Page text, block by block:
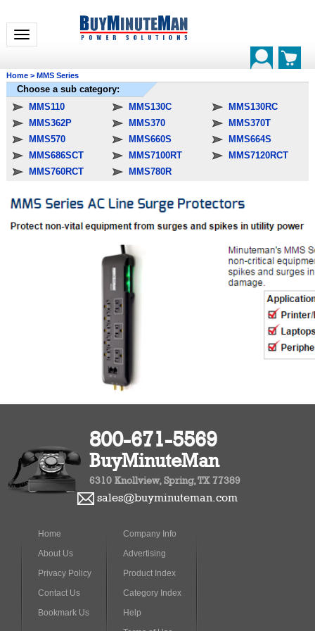
Toggle navigation
Home> MMS Series
Choose a sub category:
MMS110
MMS130C
MMS130RC
MMS362P
MMS370
MMS370T
MMS570
MMS660S
MMS664S
MMS686SCT
MMS7100RT
MMS7120RCT
MMS760RCT
MMS780R
800-671-5569
BuyMinuteMan
6310 Knollview, Spring, TX 77389
sales@buyminuteman.com
Home
About Us
Privacy Policy
Contact Us
Bookmark Us
Company Info
Advertising
Product Index
Category Index
Help